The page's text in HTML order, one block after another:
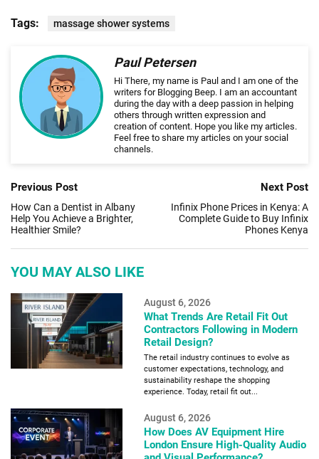
Tags: massage shower systems
Paul Petersen
Hi There, my name is Paul and I am one of the
writers for Blogging Beep. I am an accountant
during the day with a deep passion in helping
others through written expression and
creation of content. Hope you like my articles.
Feel free to share my articles on your social
channels.
Previous Post
How Can a Dentist in Albany
Help You Achieve a Brighter,
Healthier Smile?
Next Post
Infinix Phone Prices in Kenya: A
Complete Guide to Buy Infinix
Phones Kenya
YOU MAY ALSO LIKE
August 6, 2026
What Trends Are Retail Fit Out
Contractors Following in Modern
Retail Design?
The retail industry continues to evolve as
customer expectations, technology, and
sustainability reshape the shopping
experience. Today, retail fit out...
August 6, 2026
How Does AV Equipment Hire
London Ensure High-Quality Audio